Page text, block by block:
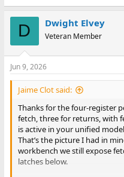
D Dwight Elvey
Veteran Member
Jun 9, 2026
Jaime Clot said:
Thanks for the four-register
fetch, three for returns, with
is active in your unified
That’s the picture I had in
workbench we still expose
latches below.